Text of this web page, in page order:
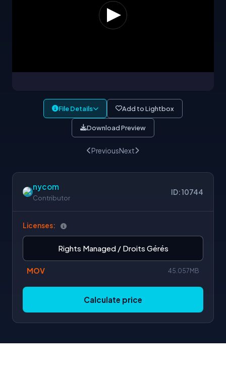
File Details Add to Lightbox
Download Preview
PreviousNext
nycom
Contributor
ID: 10744
Licenses:
Rights Managed / Droits Gérés
MOV 45.057MB
Calculate price